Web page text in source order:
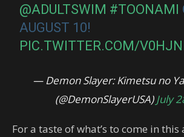
@ADULTSWIM #TOONAMI
AUGUST 10!
PIC.TWITTER.COM/
— Demon Slayer: Kimetsu no
(@DemonSlayerUSA)July
For a taste of what’s to come in this